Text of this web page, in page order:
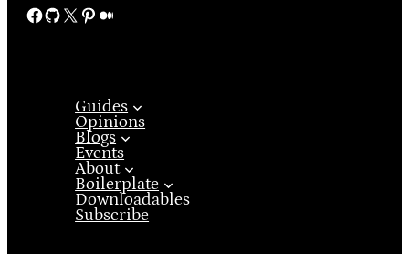
Facebook GitHub X Pinterest Medium
Guides
Opinions
Blogs
Events
About
Boilerplate
Downloadables
Subscribe